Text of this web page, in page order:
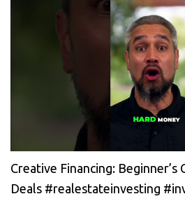
Creative Financing: Beginner’s
Deals #realestateinvesting